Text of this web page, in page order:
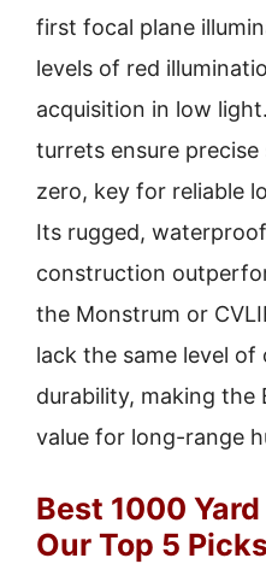
first focal plane
levels of red
acquisition in low
turrets ensure
zero, key for reliable
Its rugged,
construction
the Monstrum or
lack the same level
durability, making the
value for long-range
Best 1000
Our Top 5